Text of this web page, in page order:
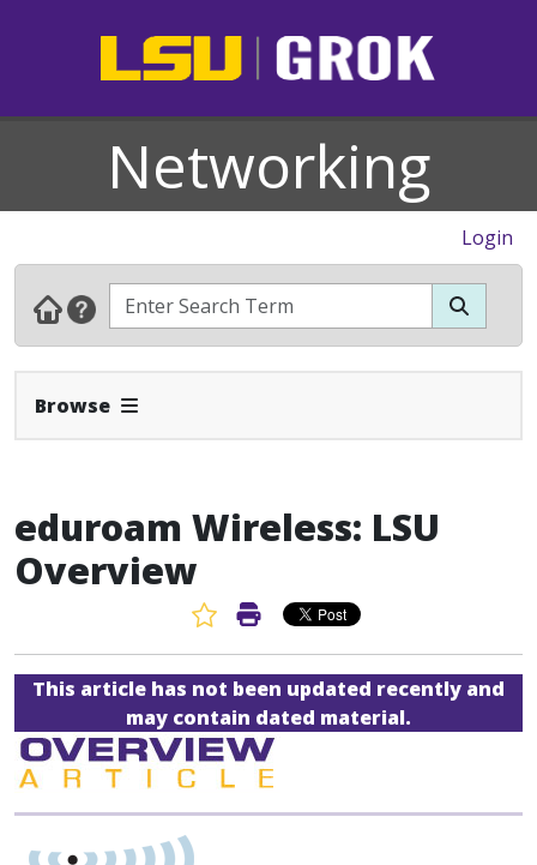
Networking
Login
Browse Expand Navbar
eduroam Wireless: LSU
Overview
Favorite Article
Print Article
This article has not been updated recently and
may contain dated material.